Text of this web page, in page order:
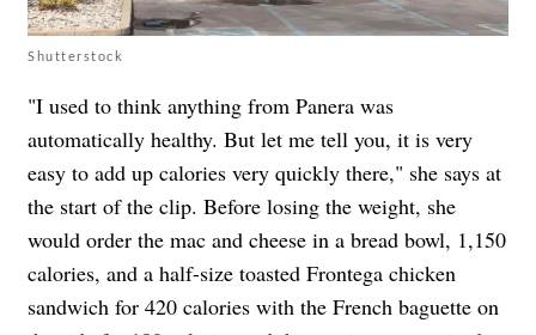
Shutterstock
"I used to think anything from Panera was
automatically healthy. But let me tell you, it is very
easy to add up calories very quickly there," she says at
the start of the clip. Before losing the weight, she
would order the mac and cheese in a bread bowl, 1,150
calories, and a half-size toasted Frontega chicken
sandwich for 420 calories with the French baguette on